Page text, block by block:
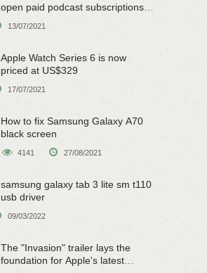
open paid podcast subscriptions
13/07/2021
Apple Watch Series 6 is now
priced at US$329
17/07/2021
How to fix Samsung Galaxy A70
black screen
4141 27/08/2021
samsung galaxy tab 3 lite sm t110
usb driver
09/03/2022
The "Invasion" trailer lays the
foundation for Apple's latest